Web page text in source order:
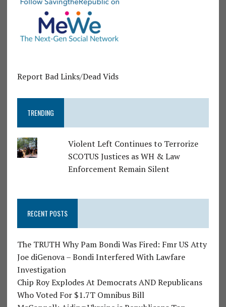
Report Bad Links/Dead Vids
TRENDING
Violent Left Continues to Terrorize
SCOTUS Justices as WH & Law
Enforcement Remain Silent
RECENT POSTS
The TRUTH Why Pam Bondi Was Fired: Fmr US Atty
Joe diGenova – Bondi Interfered With Lawfare
Investigation
Chip Roy Explodes At Democrats AND Republicans
Who Voted For $1.7T Omnibus Bill